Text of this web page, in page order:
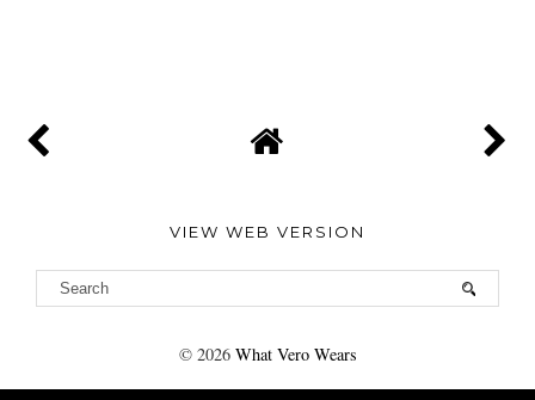
VIEW WEB VERSION
© 2026 What Vero Wears